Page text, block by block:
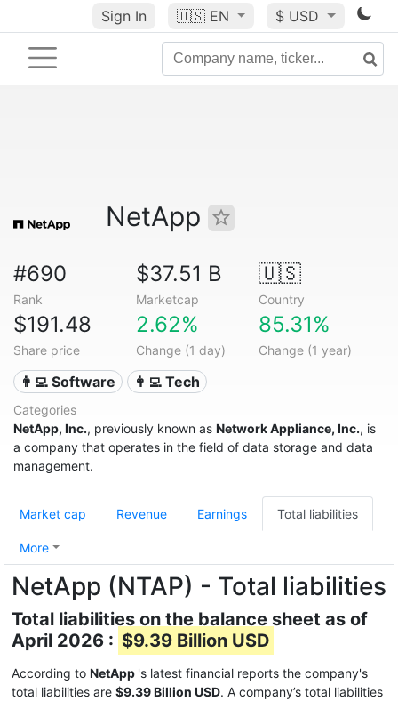
Sign In 🇺🇸 EN $ USD
NetApp
#690
Rank
$37.51 B
Marketcap
🇺🇸
Country
$191.48
Share price
2.62%
Change (1 day)
85.31%
Change (1 year)
👨‍💻 Software 👩‍💻 Tech
Categories
NetApp, Inc., previously known as Network Appliance, Inc., is
a company that operates in the field of data storage and data
management.
Market cap Revenue Earnings Total liabilities
More
NetApp (NTAP) - Total liabilities
Total liabilities on the balance sheet as of
April 2026 : $9.39 Billion USD
According to NetApp 's latest financial reports the company's
total liabilities are $9.39 Billion USD. A company’s total liabilities